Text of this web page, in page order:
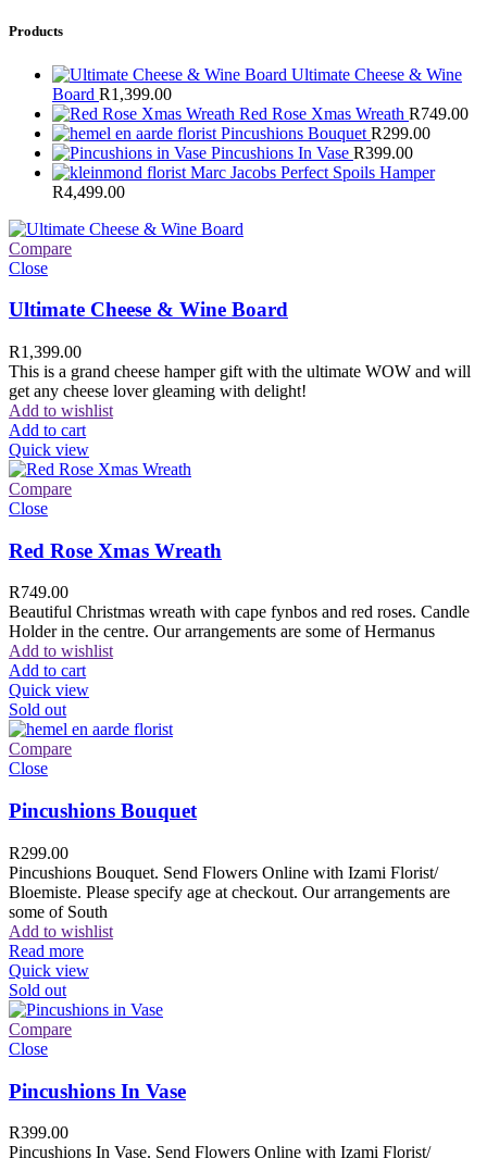
Products
Ultimate Cheese & Wine
Board R1,399.00
Red Rose Xmas Wreath R749.00
Pincushions Bouquet R299.00
Pincushions In Vase R399.00
Marc Jacobs Perfect Spoils Hamper
R4,499.00
Compare
Close
Ultimate Cheese & Wine Board
R1,399.00
This is a grand cheese hamper gift with the ultimate WOW and will
get any cheese lover gleaming with delight!
Add to wishlist
Add to cart
Quick view
Compare
Close
Red Rose Xmas Wreath
R749.00
Beautiful Christmas wreath with cape fynbos and red roses. Candle
Holder in the centre. Our arrangements are some of Hermanus
Add to wishlist
Add to cart
Quick view
Sold out
Compare
Close
Pincushions Bouquet
R299.00
Pincushions Bouquet. Send Flowers Online with Izami Florist/
Bloemiste. Please specify age at checkout. Our arrangements are
some of South
Add to wishlist
Read more
Quick view
Sold out
Compare
Close
Pincushions In Vase
R399.00
Pincushions In Vase. Send Flowers Online with Izami Florist/